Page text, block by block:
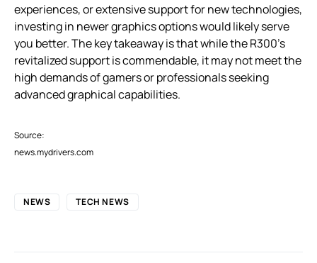
experiences, or extensive support for new technologies,
investing in newer graphics options would likely serve
you better. The key takeaway is that while the R300’s
revitalized support is commendable, it may not meet the
high demands of gamers or professionals seeking
advanced graphical capabilities.
Source:
news.mydrivers.com
NEWS TECH NEWS